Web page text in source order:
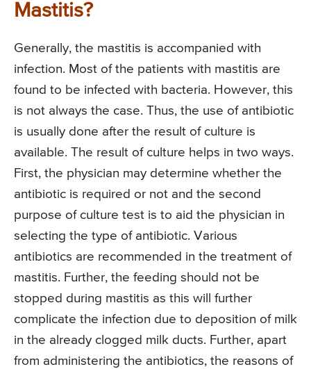
Mastitis?
Generally, the mastitis is accompanied with
infection. Most of the patients with mastitis are
found to be infected with bacteria. However, this
is not always the case. Thus, the use of antibiotic
is usually done after the result of culture is
available. The result of culture helps in two ways.
First, the physician may determine whether the
antibiotic is required or not and the second
purpose of culture test is to aid the physician in
selecting the type of antibiotic. Various
antibiotics are recommended in the treatment of
mastitis. Further, the feeding should not be
stopped during mastitis as this will further
complicate the infection due to deposition of milk
in the already clogged milk ducts. Further, apart
from administering the antibiotics, the reasons of